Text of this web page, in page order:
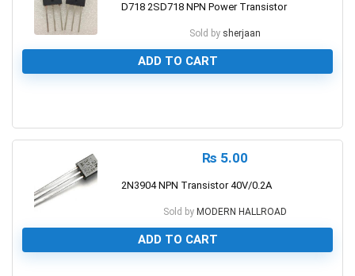
D718 2SD718 NPN Power Transistor
Sold by sherjaan
ADD TO CART
₨ 5.00
2N3904 NPN Transistor 40V/0.2A
Sold by MODERN HALLROAD
ADD TO CART